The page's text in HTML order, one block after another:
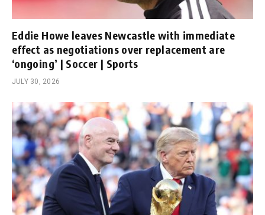
Eddie Howe leaves Newcastle with immediate
effect as negotiations over replacement are
‘ongoing’ | Soccer | Sports
JULY 30, 2026